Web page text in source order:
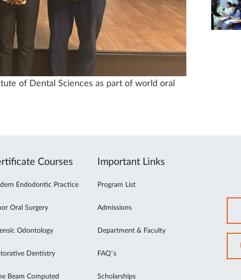
of Dental Sciences as part of world oral
Courses
Endodontic Practice
Oral Surgery
Odontology
Dentistry
Beam Computed
Important Links
Program List
Admissions
Department & Faculty
FAQ’s
Scholarships